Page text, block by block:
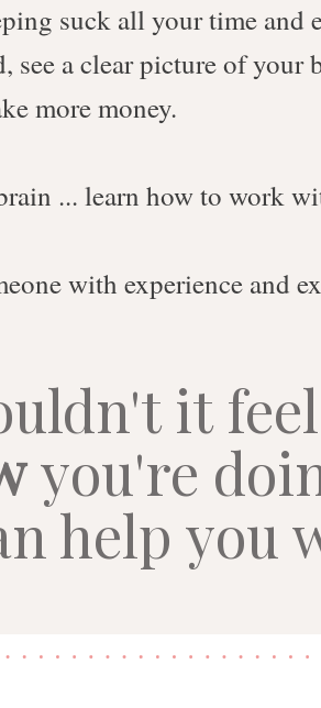
suck all your time and
see a clear picture of your
more money.
... learn how to work
with experience and
it
you're
help you